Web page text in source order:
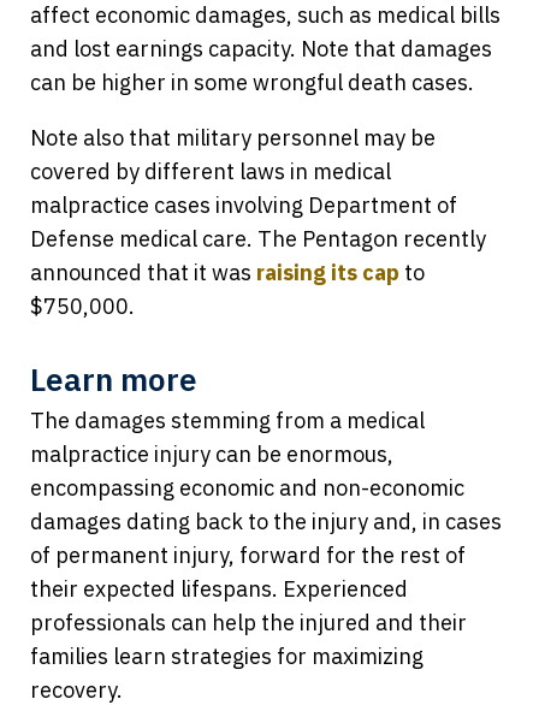
affect economic damages, such as medical bills
and lost earnings capacity. Note that damages
can be higher in some wrongful death cases.
Note also that military personnel may be
covered by different laws in medical
malpractice cases involving Department of
Defense medical care. The Pentagon recently
announced that it was raising its cap to
$750,000.
Learn more
The damages stemming from a medical
malpractice injury can be enormous,
encompassing economic and non-economic
damages dating back to the injury and, in cases
of permanent injury, forward for the rest of
their expected lifespans. Experienced
professionals can help the injured and their
families learn strategies for maximizing
recovery.